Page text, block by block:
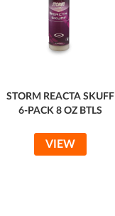
STORM REACTA SKUFF
6-PACK 8 OZ BTLS
VIEW